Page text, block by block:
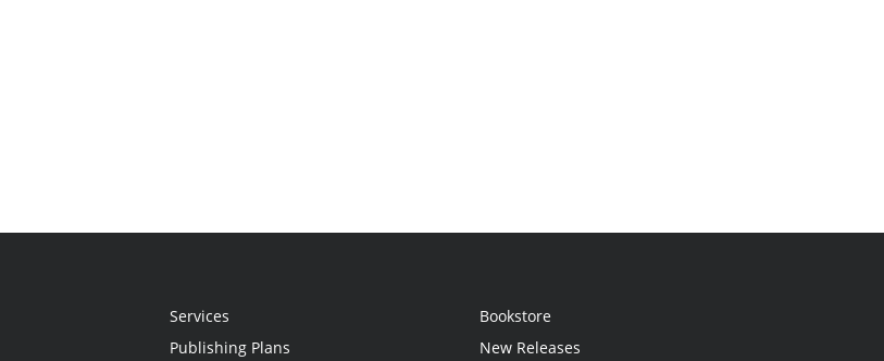
Services
Publishing Plans
Bookstore
New Releases